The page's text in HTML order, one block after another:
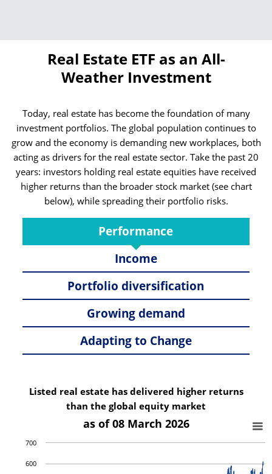
Real Estate ETF as an All-
Weather Investment
Today, real estate has become the foundation of many
investment portfolios. The global population continues to
grow and the economy is demanding new workplaces, both
acting as drivers for the real estate sector. Take the past 20
years: investors holding real estate equities have received
higher returns than the broader stock market (see chart
below), while spreading their portfolio risks.
Performance
Income
Portfolio diversification
Growing demand
Adapting to Change
Listed real estate has delivered higher returns
than the global equity market
as of 08 March 2026
600
700